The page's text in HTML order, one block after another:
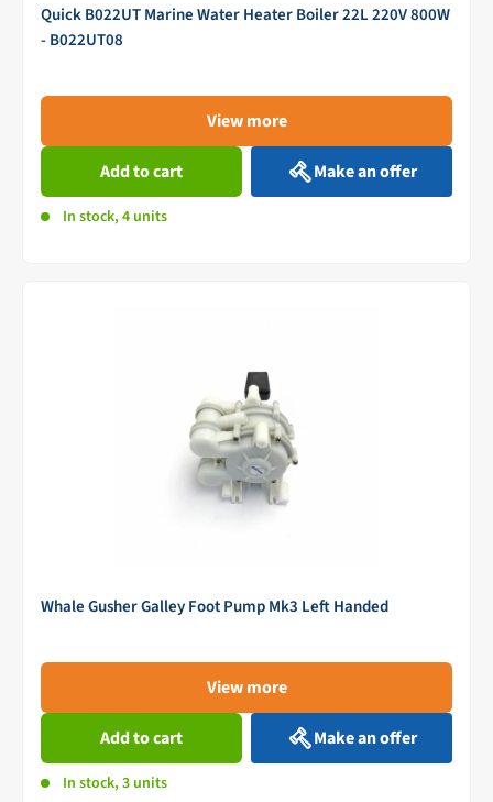
Quick B022UT Marine Water Heater Boiler 22L 220V 800W
- B022UT08
View more
Add to cart Make an offer
In stock, 4 units
Whale Gusher Galley Foot Pump Mk3 Left Handed
View more
Add to cart Make an offer
In stock, 3 units